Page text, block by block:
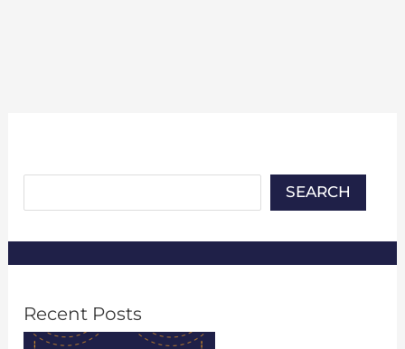
SEARCH
Recent Posts